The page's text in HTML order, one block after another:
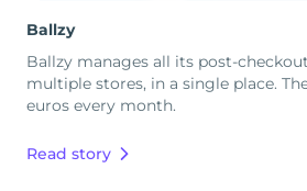
Ballzy
Ballzy manages all its post-
multiple stores, in a single place.
euros every month.
Read story